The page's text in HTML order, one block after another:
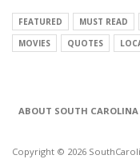
FEATURED MUST READ
MOVIES
QUOTES
ABOUT SOUTH CAROLINA
Copyright © 2026